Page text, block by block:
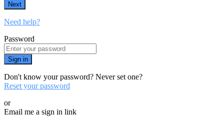
Next
Need help?
Password
Sign in
Don't know your password? Never set one?
Reset your password
or
Email me a sign in link